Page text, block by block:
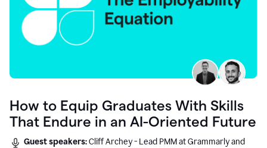
How to Equip Graduates With Skills
That Endure in an AI-Oriented Future
Guest speakers:Cliff Archey - Lead PMM at Grammarly and